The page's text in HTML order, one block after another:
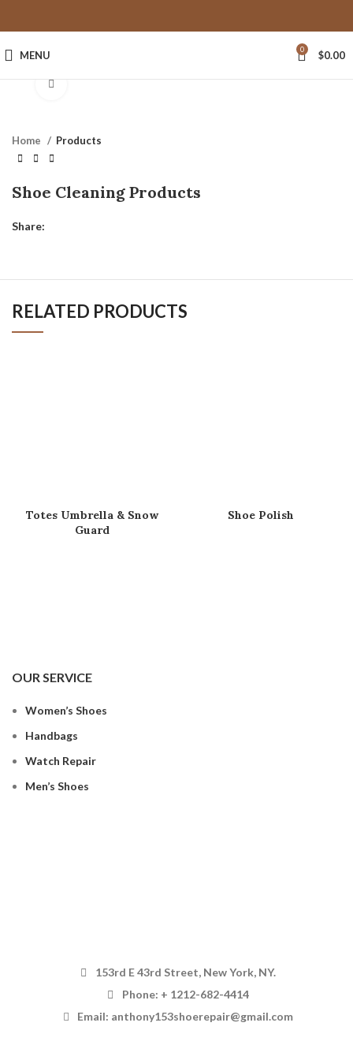
MENU 0 $0.00
Home Products
Shoe Cleaning Products
Share:
RELATED PRODUCTS
Totes Umbrella & Snow
Guard
Shoe Polish
OUR SERVICE
Women’s Shoes
Handbags
Watch Repair
Men’s Shoes
153rd E 43rd Street, New York, NY.
Phone: + 1212-682-4414
Email: anthony153shoerepair@gmail.com